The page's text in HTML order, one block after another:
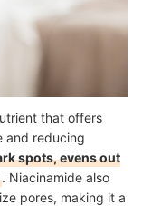
that offers
and reducing
spots, evens out
. Niacinamide also
pores, making it a